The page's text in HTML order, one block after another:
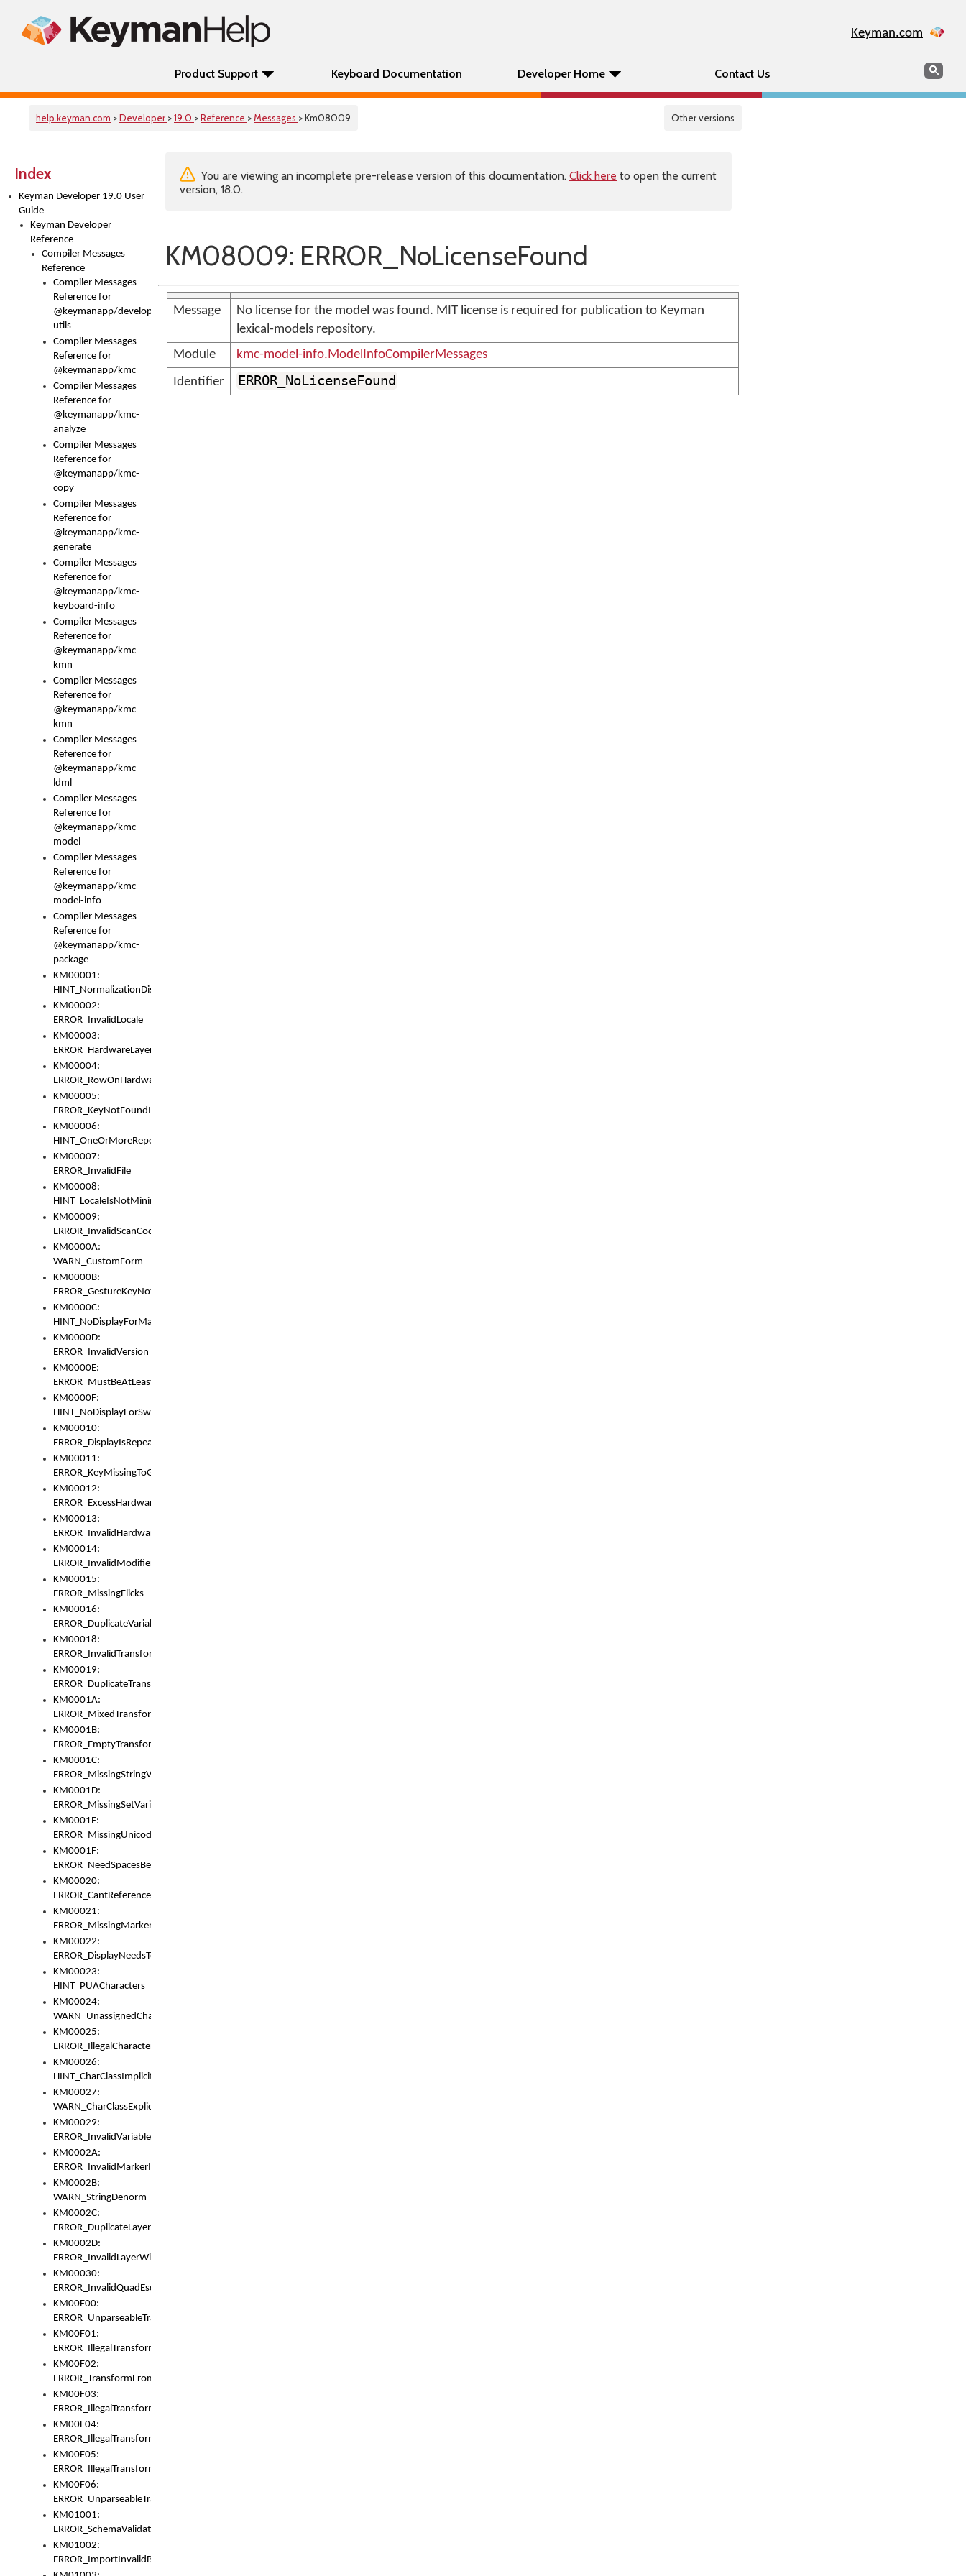
Keyman.com
Product Support Keyboard Documentation Developer Home Contact Us Search
help.keyman.com >Developer >19.0 >Reference >Messages > Km08009 Other versions
Index
Keyman Developer 19.0 User
Guide
Keyman Developer
Reference
Compiler Messages
Reference
Compiler Messages
Reference for
@keymanapp/developer-
utils
Compiler Messages
Reference for
@keymanapp/kmc
Compiler Messages
Reference for
@keymanapp/kmc-
analyze
Compiler Messages
Reference for
@keymanapp/kmc-
copy
Compiler Messages
Reference for
@keymanapp/kmc-
generate
Compiler Messages
Reference for
@keymanapp/kmc-
keyboard-info
Compiler Messages
Reference for
@keymanapp/kmc-
kmn
Compiler Messages
Reference for
@keymanapp/kmc-
kmn
Compiler Messages
Reference for
@keymanapp/kmc-
ldml
Compiler Messages
Reference for
@keymanapp/kmc-
model
Compiler Messages
Reference for
@keymanapp/kmc-
model-info
Compiler Messages
Reference for
@keymanapp/kmc-
package
KM00001:
HINT_NormalizationDisabled
KM00002:
ERROR_InvalidLocale
KM00003:
ERROR_HardwareLayerHasTooManyRows
KM00004:
ERROR_RowOnHardwareLayerHasTooManyKeys
KM00005:
ERROR_KeyNotFoundInKeyBag
KM00006:
HINT_OneOrMoreRepeatedLocales
KM00007:
ERROR_InvalidFile
KM00008:
HINT_LocaleIsNotMinimalAndClean
KM00009:
ERROR_InvalidScanCode
KM0000A:
WARN_CustomForm
KM0000B:
ERROR_GestureKeyNotFoundInKeyBag
KM0000C:
HINT_NoDisplayForMarker
KM0000D:
ERROR_InvalidVersion
KM0000E:
ERROR_MustBeAtLeastOneLayerElement
KM0000F:
HINT_NoDisplayForSwitch
KM00010:
ERROR_DisplayIsRepeated
KM00011:
ERROR_KeyMissingToGapOrSwitch
KM00012:
ERROR_ExcessHardware
KM00013:
ERROR_InvalidHardware
KM00014:
ERROR_InvalidModifier
KM00015:
ERROR_MissingFlicks
KM00016:
ERROR_DuplicateVariable
KM00018:
ERROR_InvalidTransformsType
KM00019:
ERROR_DuplicateTransformsType
KM0001A:
ERROR_MixedTransformGroup
KM0001B:
ERROR_EmptyTransformGroup
KM0001C:
ERROR_MissingStringVariable
KM0001D:
ERROR_MissingSetVariable
KM0001E:
ERROR_MissingUnicodeSetVariable
KM0001F:
ERROR_NeedSpacesBetweenSetVariables
KM00020:
ERROR_CantReferenceSetFromUnicodeSet
KM00021:
ERROR_MissingMarkers
KM00022:
ERROR_DisplayNeedsToOrId
KM00023:
HINT_PUACharacters
KM00024:
WARN_UnassignedCharacters
KM00025:
ERROR_IllegalCharacters
KM00026:
HINT_CharClassImplicitDenorm
KM00027:
WARN_CharClassExplicitDenorm
KM00029:
ERROR_InvalidVariableIdentifier
KM0002A:
ERROR_InvalidMarkerIdentifier
KM0002B:
WARN_StringDenorm
KM0002C:
ERROR_DuplicateLayerWidth
KM0002D:
ERROR_InvalidLayerWidth
KM00030:
ERROR_InvalidQuadEscape
KM00F00:
ERROR_UnparseableTransformFrom
KM00F01:
ERROR_IllegalTransformDollarsign
KM00F02:
ERROR_TransformFromMatchesNothing
KM00F03:
ERROR_IllegalTransformPlus
KM00F04:
ERROR_IllegalTransformAsterisk
KM00F05:
ERROR_IllegalTransformToUset
KM00F06:
ERROR_UnparseableTransformTo
KM01001:
ERROR_SchemaValidationError
KM01002:
ERROR_ImportInvalidBase
You are viewing an incomplete pre-release version of this documentation. Click here to open the current
version, 18.0.
KM08009: ERROR_NoLicenseFound
Message
No license for the model was found. MIT license is required for publication to Keyman
lexical-models repository.
Module
kmc-model-info.ModelInfoCompilerMessages
Identifier
ERROR_NoLicenseFound